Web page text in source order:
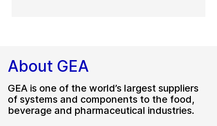
About GEA
GEA is one of the world’s largest suppliers
of systems and components to the food,
beverage and pharmaceutical industries.